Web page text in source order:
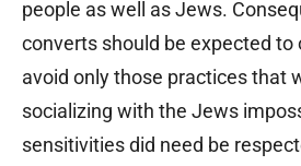
people as well as Jews.
converts should be expected to
avoid only those practices that
socializing with the Jews
sensitivities did need be